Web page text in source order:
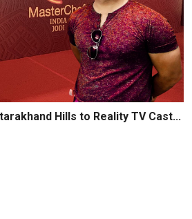
Hills to Reality TV Cast...